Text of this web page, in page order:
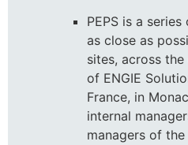
PEPS is a
as close as
sites, across
of ENGIE
France, in
internal
managers of